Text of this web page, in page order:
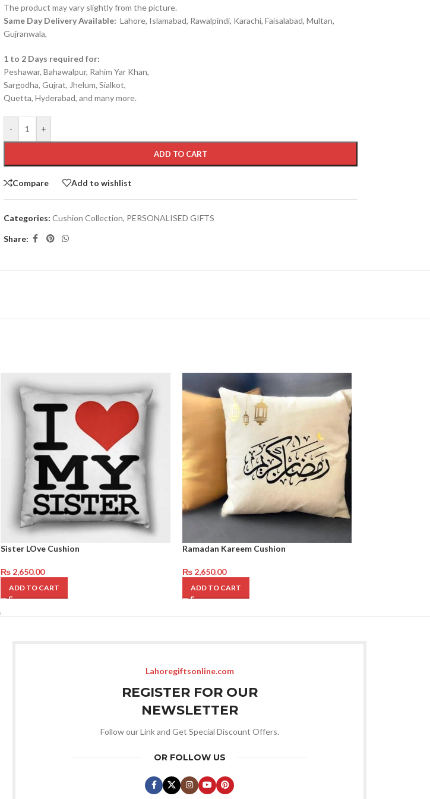
The product may vary slightly from the picture.
Same Day Delivery Available: Lahore, Islamabad, Rawalpindi, Karachi, Faisalabad, Multan,
Gujranwala,
1 to 2 Days required for:
Peshawar, Bahawalpur, Rahim Yar Khan,
Sargodha, Gujrat, Jhelum, Sialkot,
Quetta, Hyderabad, and many more.
- +
ADD TO CART
Compare Add to wishlist
Categories: Cushion Collection, PERSONALISED GIFTS
Share:
Sister LOve Cushion
₨ 2,650.00
ADD TO CART
Ramadan Kareem Cushion
₨2,650.00
ADD TO CART
Lahoregiftsonline.com
REGISTER FOR OUR
NEWSLETTER
Follow our Link and Get Special Discount Offers.
OR FOLLOW US